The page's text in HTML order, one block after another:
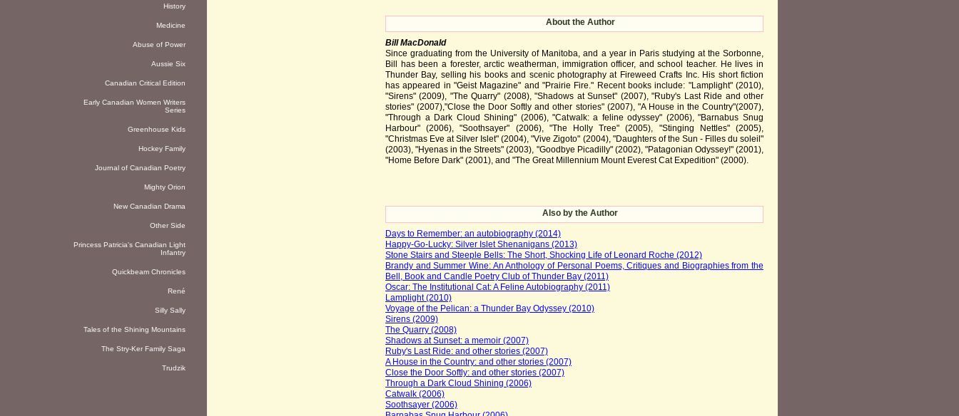
History
Medicine
Abuse of Power
Aussie Six
Canadian Critical Edition
Early Canadian Women Writers
Series
Greenhouse Kids
Hockey Family
Journal of Canadian Poetry
Mighty Orion
New Canadian Drama
Other Side
Princess Patricia's Canadian Light
Infantry
Quickbeam Chronicles
René
Silly Sally
Tales of the Shining Mountains
The Stry-Ker Family Saga
Trudzik
About the Author
Bill MacDonald
Since graduating from the University of Manitoba, and a year in Paris studying at the Sorbonne,
Bill has been a forester, arctic weatherman, immigration officer, and school teacher. He lives in
Thunder Bay, selling his books and scenic photography at Fireweed Crafts Inc. His short fiction
has appeared in "Geist Magazine" and "Prairie Fire." Recent books include: "Lamplight" (2010),
"Sirens" (2009), "The Quarry" (2008), "Shadows at Sunset" (2007), "Ruby's Last Ride and other
stories" (2007),"Close the Door Softly and other stories" (2007), "A House in the Country"(2007),
"Through a Dark Cloud Shining" (2006), "Catwalk: a feline odyssey" (2006), "Barnabus Snug
Harbour" (2006), "Soothsayer" (2006), "The Holly Tree" (2005), "Stinging Nettles" (2005),
"Christmas Eve at Silver Islet" (2004), "Vive Zigoto" (2004), "Daughters of the Sun - Filles du soleil"
(2003), "Hyenas in the Streets" (2003), "Goodbye Picadilly" (2002), "Patagonian Odyssey!" (2001),
"Home Before Dark" (2001), and "The Great Millennium Mount Everest Cat Expedition" (2000).
Also by the Author
Days to Remember: an autobiography (2014)
Happy-Go-Lucky: Silver Islet Shenanigans (2013)
Stone Stairs and Steeple Bells: The Short, Shocking Life of Leonard Roche (2012)
Brandy and Summer Wine: An Anthology of Personal Poems, Critiques and Biographies from the
Bell, Book and Candle Poetry Club of Thunder Bay (2011)
Oscar: The Institutional Cat: A Feline Autobiography (2011)
Lamplight (2010)
Voyage of the Pelican: a Thunder Bay Odyssey (2010)
Sirens (2009)
The Quarry (2008)
Shadows at Sunset: a memoir (2007)
Ruby's Last Ride: and other stories (2007)
A House in the Country: and other stories (2007)
Close the Door Softly: and other stories (2007)
Through a Dark Cloud Shining (2006)
Catwalk (2006)
Soothsayer (2006)